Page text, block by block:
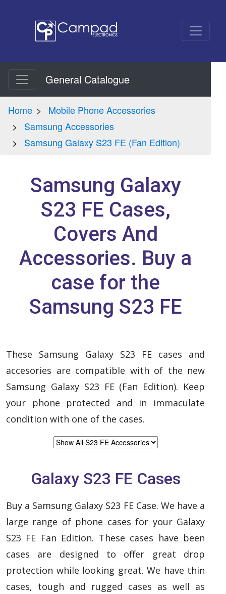
General Catalogue
Home
Mobile Phone Accessories
Samsung Accessories
Samsung Galaxy S23 FE (Fan Edition)
Samsung Galaxy
S23 FE Cases,
Covers And
Accessories. Buy a
case for the
Samsung S23 FE
These Samsung Galaxy S23 FE cases and
accesories are compatible with of the new
Samsung Galaxy S23 FE (Fan Edition). Keep
your phone protected and in immaculate
condition with one of the cases.
Galaxy S23 FE Cases
Buy a Samsung Galaxy S23 FE Case. We have a
large range of phone cases for your Galaxy
S23 FE Fan Edition. These cases have been
cases are designed to offer great drop
protection while looking great. We have thin
cases, tough and rugged cases as well as